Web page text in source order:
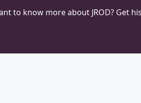
to know more about JROD? Get